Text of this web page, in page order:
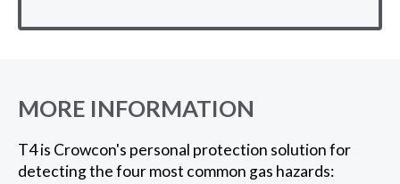
MORE INFORMATION
T4 is Crowcon's personal protection solution for
detecting the four most common gas hazards: